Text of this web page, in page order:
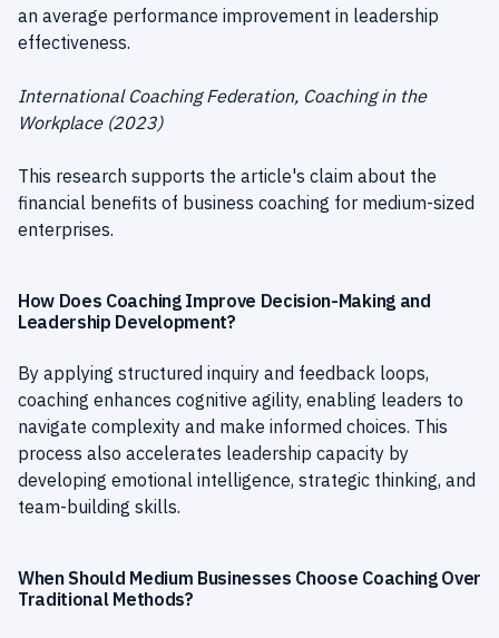
an average performance improvement in leadership
effectiveness.
International Coaching Federation, Coaching in the
Workplace (2023)
This research supports the article's claim about the
financial benefits of business coaching for medium-sized
enterprises.
How Does Coaching Improve Decision-Making and
Leadership Development?
By applying structured inquiry and feedback loops,
coaching enhances cognitive agility, enabling leaders to
navigate complexity and make informed choices. This
process also accelerates leadership capacity by
developing emotional intelligence, strategic thinking, and
team-building skills.
When Should Medium Businesses Choose Coaching Over
Traditional Methods?